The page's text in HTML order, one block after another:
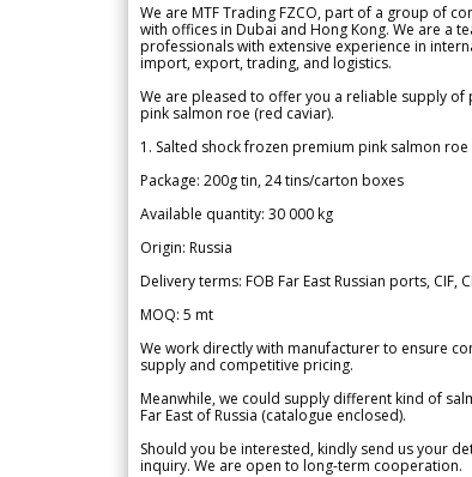
We are MTF Trading FZCO, part of a group of
with offices in Dubai and Hong Kong. We are a
professionals with extensive experience in
import, export, trading, and logistics.
We are pleased to offer you a reliable supply of
pink salmon roe (red caviar).
1. Salted shock frozen premium pink salmon roe
Package: 200g tin, 24 tins/carton boxes
Available quantity: 30 000 kg
Origin: Russia
Delivery terms: FOB Far East Russian ports, CIF,
MOQ: 5 mt
We work directly with manufacturer to ensure
supply and competitive pricing.
Meanwhile, we could supply different kind of
Far East of Russia (catalogue enclosed).
Should you be interested, kindly send us your
inquiry. We are open to long-term cooperation.